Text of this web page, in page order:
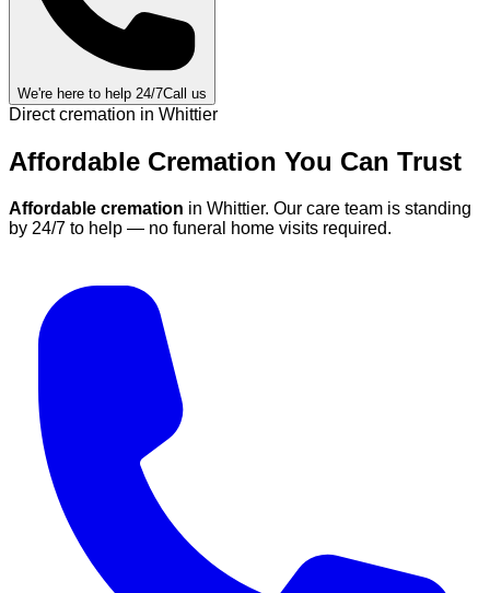
We're here to help 24/7Call us
Direct cremation in Whittier
Affordable Cremation You Can Trust
Affordable cremation in Whittier. Our care team is standing
by 24/7 to help — no funeral home visits required.